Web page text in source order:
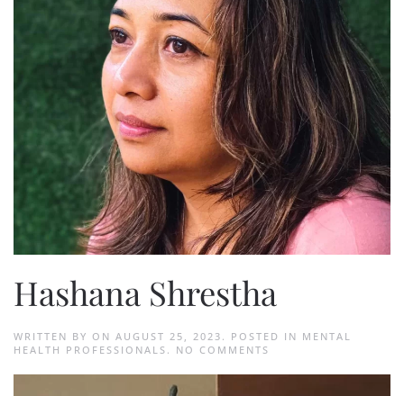
Hashana Shrestha
WRITTEN BY ON AUGUST 25, 2023 . POSTED IN MENTAL
HEALTH PROFESSIONALS . NO COMMENTS
SHRESTHA